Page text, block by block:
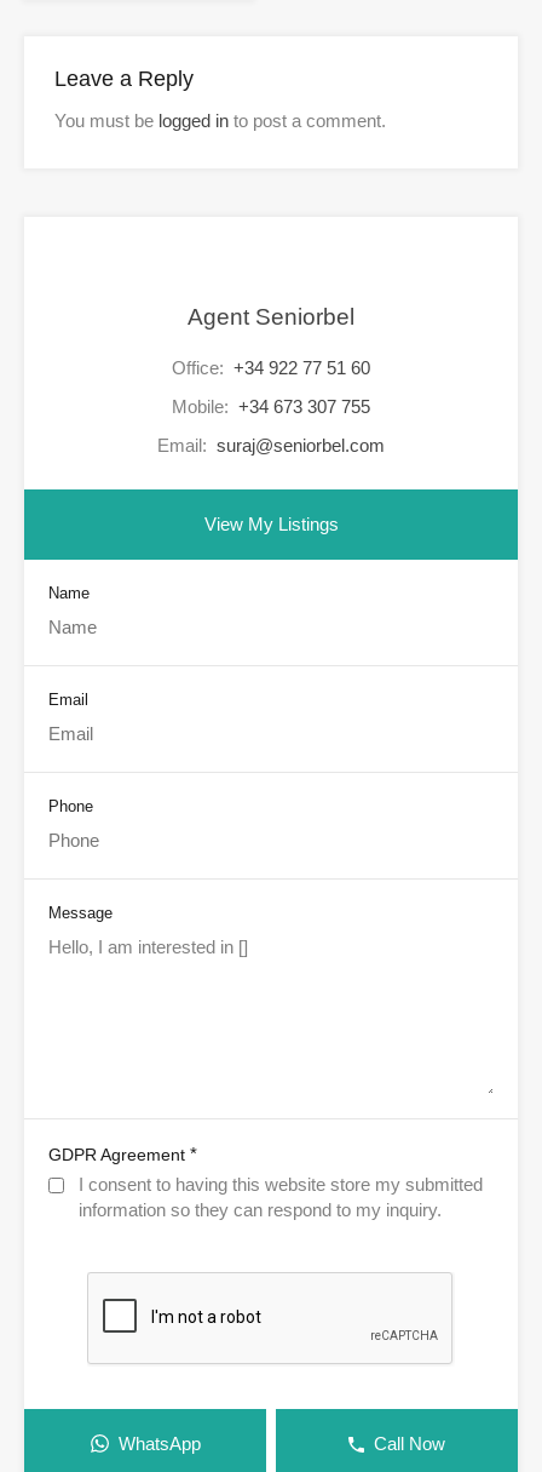
Leave a Reply
You must be logged in to post a comment.
Agent Seniorbel
Office: +34 922 77 51 60
Mobile: +34 673 307 755
Email: suraj@seniorbel.com
View My Listings
Name
Email
Phone
Message
GDPR Agreement *
I consent to having this website store my submitted
information so they can respond to my inquiry.
WhatsApp Call Now